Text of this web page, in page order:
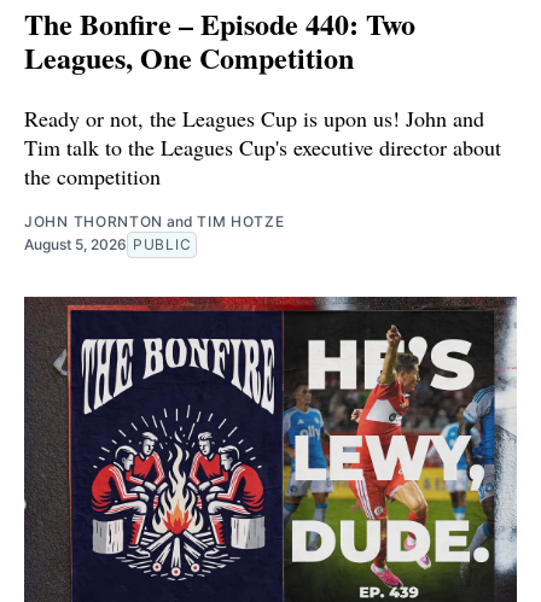
The Bonfire – Episode 440: Two
Leagues, One Competition
Ready or not, the Leagues Cup is upon us! John and
Tim talk to the Leagues Cup's executive director about
the competition
JOHN THORNTON andTIM HOTZE
August 5, 2026 PUBLIC